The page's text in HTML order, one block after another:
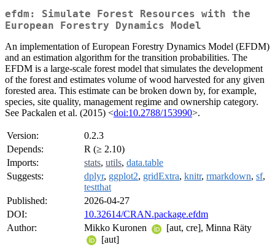
efdm: Simulate Forest Resources with the
European Forestry Dynamics Model
An implementation of European Forestry Dynamics Model (EFDM)
and an estimation algorithm for the transition probabilities. The
EFDM is a large-scale forest model that simulates the development
of the forest and estimates volume of wood harvested for any given
forested area. This estimate can be broken down by, for example,
species, site quality, management regime and ownership category.
See Packalen et al. (2015) <doi:10.2788/153990>.
Version:
0.2.3
Depends:
R (≥ 2.10)
Imports:
stats, utils, data.table
Suggests:
dplyr, ggplot2, gridExtra, knitr, rmarkdown, sf,
testthat
Published:
2026-04-27
DOI:
10.32614/CRAN.package.efdm
Author:
Mikko Kuronen
[aut, cre], Minna Räty
[aut]